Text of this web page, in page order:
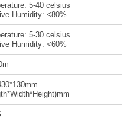
5-40 celsius
Humidity: <80%
5-30 celsius
Humidity: <60%